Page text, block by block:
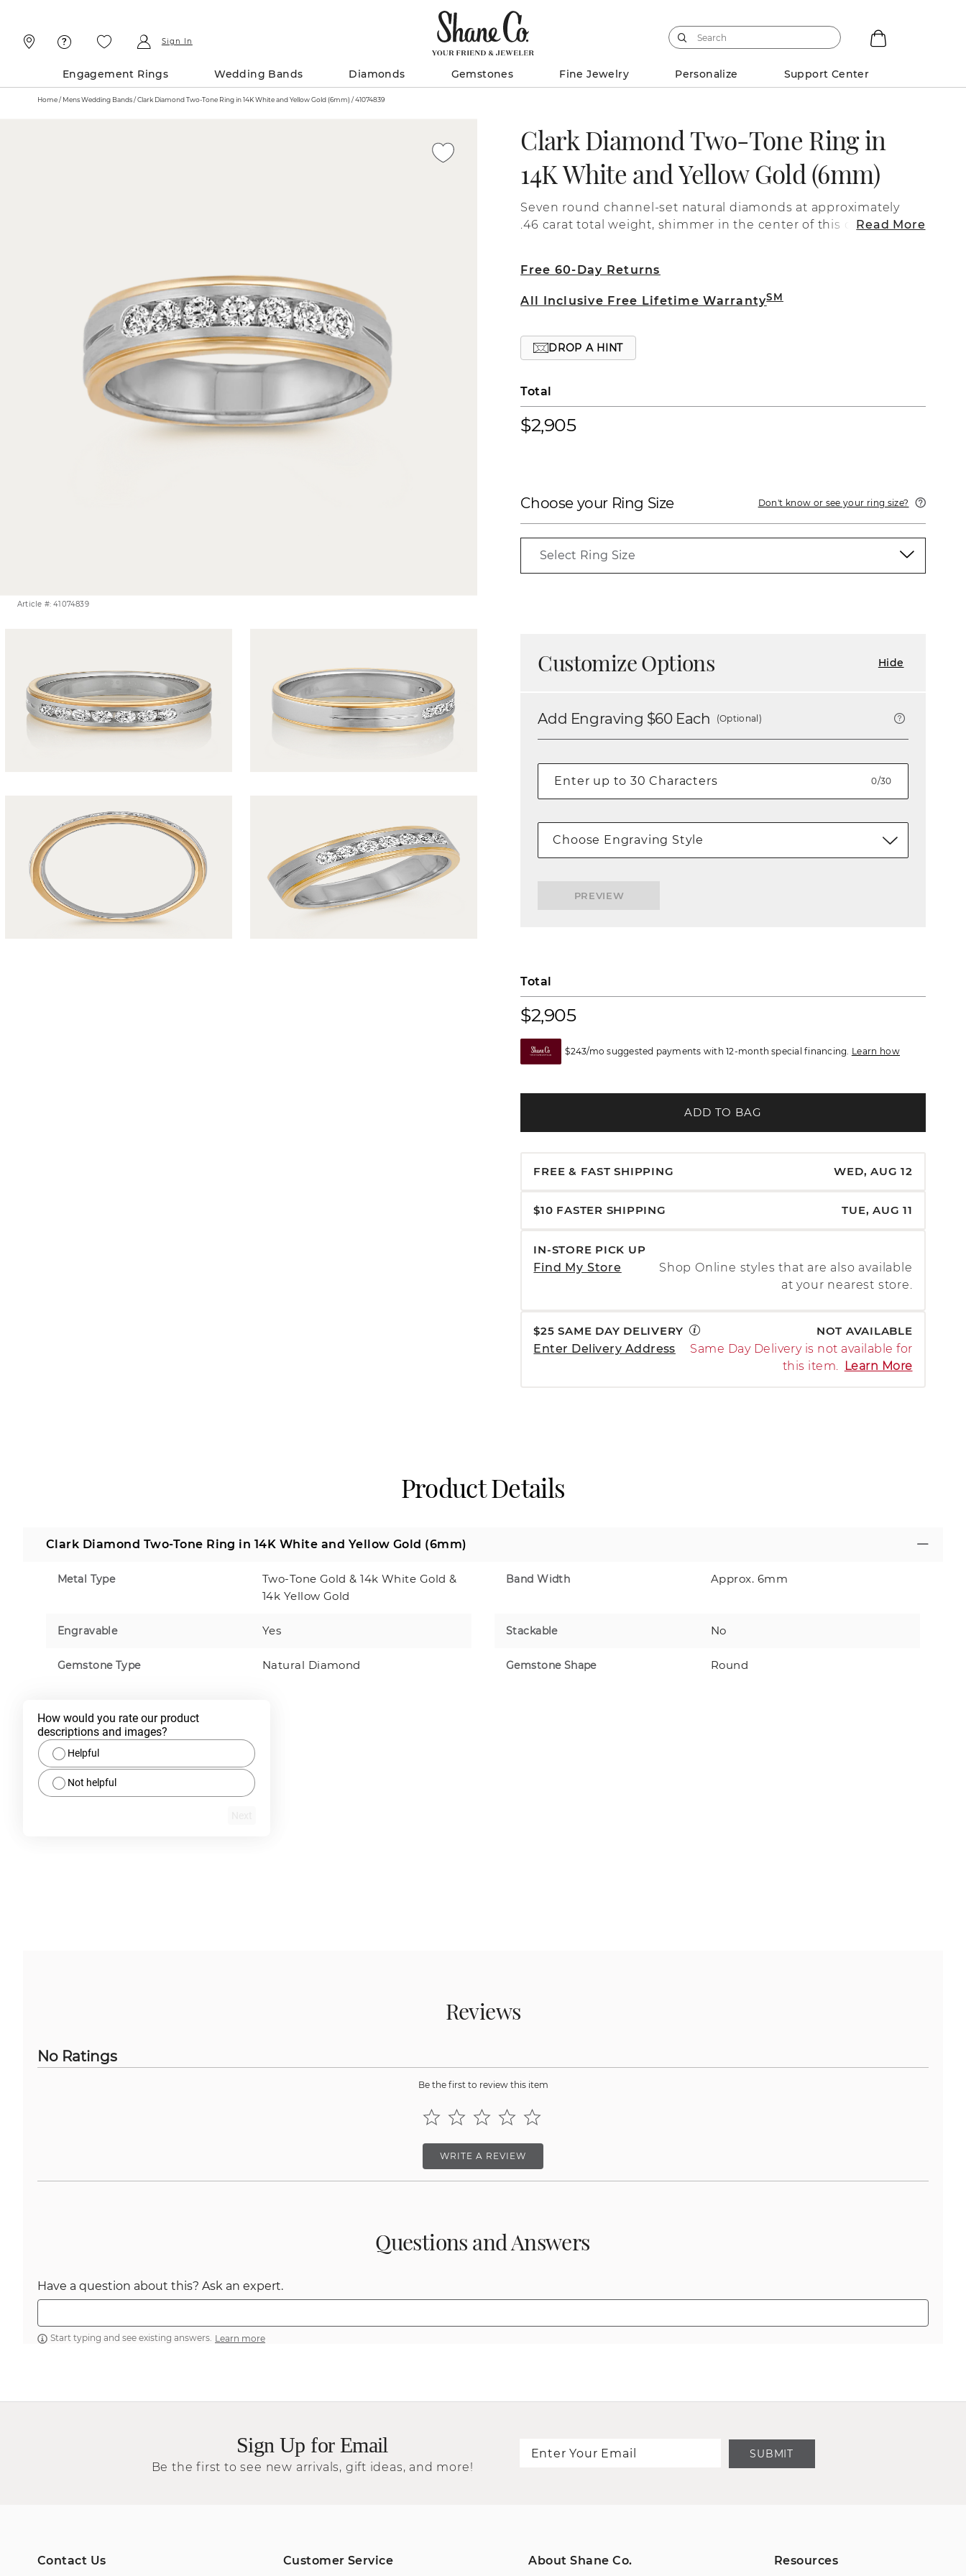
Sign In
Engagement Rings Wedding Bands Diamonds Gemstones Fine Jewelry Personalize Support Center
Home Mens Wedding Bands Clark Diamond Two-Tone Ring in 14K White and Yellow Gold (6mm) / 41074839
Article #: 41074839
Clark Diamond Two-Tone Ring in
14K White and Yellow Gold (6mm)
Seven round channel-set natural diamonds at approximately
.46 carat total weight, shimmer in the center of this dynamic
finishing over 14 karat white gold and an engraved line while
the outer edges include a high polished finish over quality 14
karat yellow gold.
Read More
Free 60-Day Returns
All Inclusive Free Lifetime WarrantySM
DROP A HINT
Total
$2,905
Choose your Ring Size Don't know or see your ring size?
Select Ring Size
Customize Options Hide
Add Engraving $60Each (Optional)
0/30
Choose Engraving Style
PREVIEW
Total
$2,905
$243/mo suggested payments with 12-month special financing. Learn how
ADD TO BAG
FREE & FAST SHIPPING WED, AUG 12
$10 FASTER SHIPPING TUE, AUG 11
IN-STORE PICK UP
Find My Store
Shop Online styles that are also available
at your nearest store.
$25 SAME DAY DELIVERY
NOT AVAILABLE
Enter Delivery Address
Same Day Delivery is not available for
this item. Learn More
Product Details
Clark Diamond Two-Tone Ring in 14K White and Yellow Gold (6mm)
Metal Type
Two-Tone Gold & 14k White Gold &
14k Yellow Gold
Band Width Approx. 6mm
Engravable Yes Stackable No
Gemstone Type Natural Diamond Gemstone Shape Round
How would you rate our product
descriptions and images?
Helpful
Not helpful
Reviews
No Ratings
Be the first to review this item
WRITE A REVIEW
Questions and Answers
Have a question about this? Ask an expert.
Start typing and see existing answers. Learn more
Sign Up for Email
Be the first to see new arrivals, gift ideas, and more!
SUBMIT
Contact Us Customer Service About Shane Co. Resources